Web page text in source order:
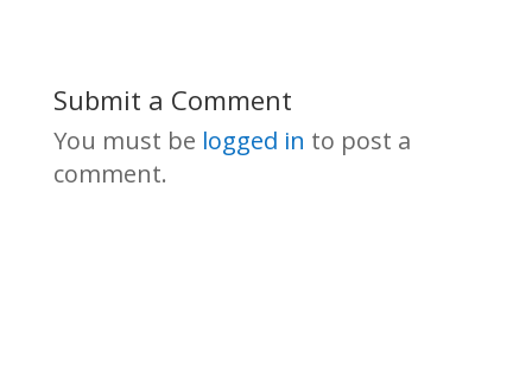
Submit a Comment
You must be logged in to post a
comment.